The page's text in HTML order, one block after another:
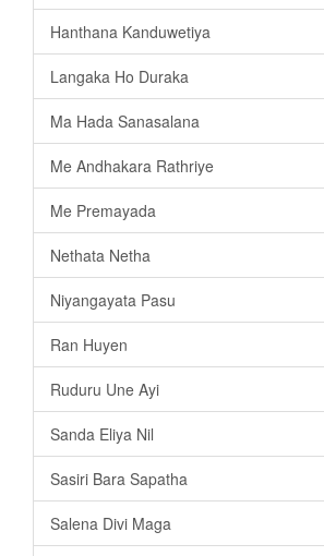
Hanthana Kanduwetiya
Langaka Ho Duraka
Ma Hada Sanasalana
Me Andhakara Rathriye
Me Premayada
Nethata Netha
Niyangayata Pasu
Ran Huyen
Ruduru Une Ayi
Sanda Eliya Nil
Sasiri Bara Sapatha
Salena Divi Maga